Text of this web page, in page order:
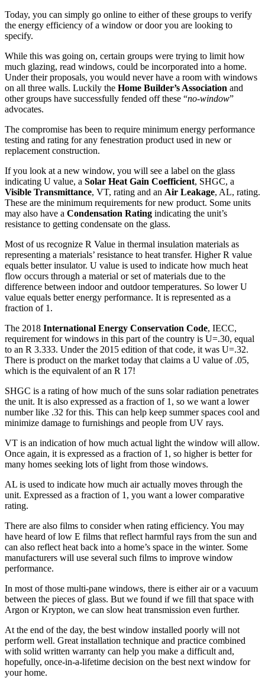
Today, you can simply go online to either of these groups to verify
the energy efficiency of a window or door you are looking to
specify.
While this was going on, certain groups were trying to limit how
much glazing, read windows, could be incorporated into a home.
Under their proposals, you would never have a room with windows
on all three walls. Luckily the Home Builder’s Association and
other groups have successfully fended off these “no-window”
advocates.
The compromise has been to require minimum energy performance
testing and rating for any fenestration product used in new or
replacement construction.
If you look at a new window, you will see a label on the glass
indicating U value, a Solar Heat Gain Coefficient, SHGC, a
Visible Transmittance, VT, rating and an Air Leakage, AL, rating.
These are the minimum requirements for new product. Some units
may also have a Condensation Rating indicating the unit’s
resistance to getting condensate on the glass.
Most of us recognize R Value in thermal insulation materials as
representing a materials’ resistance to heat transfer. Higher R value
equals better insulator. U value is used to indicate how much heat
flow occurs through a material or set of materials due to the
difference between indoor and outdoor temperatures. So lower U
value equals better energy performance. It is represented as a
fraction of 1.
The 2018 International Energy Conservation Code, IECC,
requirement for windows in this part of the country is U=.30, equal
to an R 3.333. Under the 2015 edition of that code, it was U=.32.
There is product on the market today that claims a U value of .05,
which is the equivalent of an R 17!
SHGC is a rating of how much of the suns solar radiation penetrates
the unit. It is also expressed as a fraction of 1, so we want a lower
number like .32 for this. This can help keep summer spaces cool and
minimize damage to furnishings and people from UV rays.
VT is an indication of how much actual light the window will allow.
Once again, it is expressed as a fraction of 1, so higher is better for
many homes seeking lots of light from those windows.
AL is used to indicate how much air actually moves through the
unit. Expressed as a fraction of 1, you want a lower comparative
rating.
There are also films to consider when rating efficiency. You may
have heard of low E films that reflect harmful rays from the sun and
can also reflect heat back into a home’s space in the winter. Some
manufacturers will use several such films to improve window
performance.
In most of those multi-pane windows, there is either air or a vacuum
between the pieces of glass. But we found if we fill that space with
Argon or Krypton, we can slow heat transmission even further.
At the end of the day, the best window installed poorly will not
perform well. Great installation technique and practice combined
with solid written warranty can help you make a difficult and,
hopefully, once-in-a-lifetime decision on the best next window for
your home.